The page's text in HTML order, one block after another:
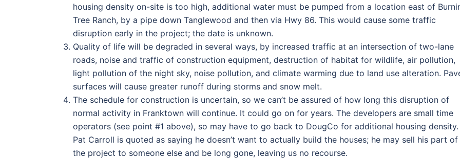
housing density on-site is too high, additional water must be pumped from a location east of
Tree Ranch, by a pipe down Tanglewood and then via Hwy 86. This would cause some traffic
disruption early in the project; the date is unknown.
Quality of life will be degraded in several ways, by increased traffic at an intersection of two-lane
roads, noise and traffic of construction equipment, destruction of habitat for wildlife, air pollution,
light pollution of the night sky, noise pollution, and climate warming due to land use alteration.
surfaces will cause greater runoff during storms and snow melt.
The schedule for construction is uncertain, so we can’t be assured of how long this disruption of
normal activity in Franktown will continue. It could go on for years. The developers are small time
operators (see point #1 above), so may have to go back to DougCo for additional housing density.
Pat Carroll is quoted as saying he doesn’t want to actually build the houses; he may sell his part of
the project to someone else and be long gone, leaving us no recourse.